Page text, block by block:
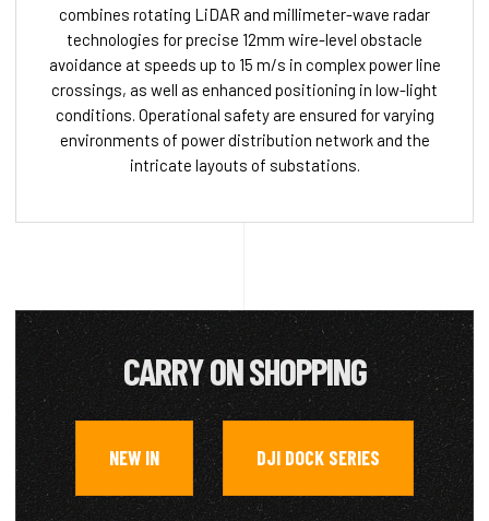
combines rotating LiDAR and millimeter-wave radar
technologies for precise 12mm wire-level obstacle
avoidance at speeds up to 15 m/s in complex power line
crossings, as well as enhanced positioning in low-light
conditions. Operational safety are ensured for varying
environments of power distribution network and the
intricate layouts of substations.
CARRY ON SHOPPING
NEW IN , DJI DOCK SERIES